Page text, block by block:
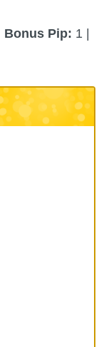
Bonus Pip: 1 |